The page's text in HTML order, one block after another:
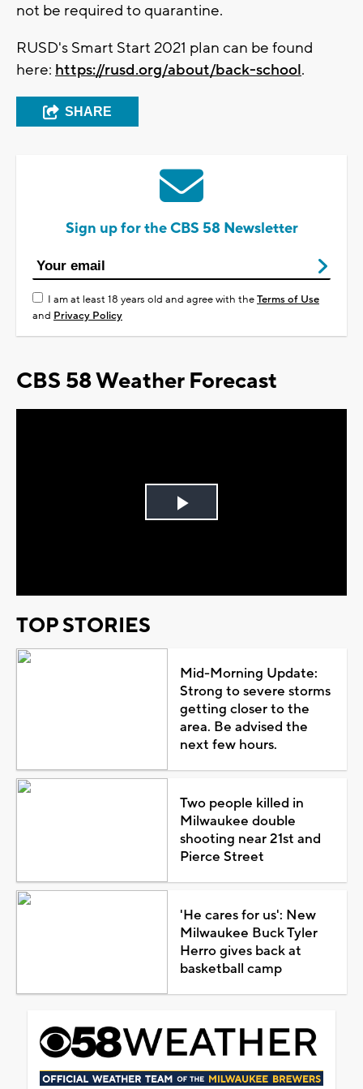
not be required to quarantine.
RUSD's Smart Start 2021 plan can be found
here: https://rusd.org/about/back-school.
SHARE
Sign up for the CBS 58 Newsletter
I am at least 18 years old and agree with theTerms of Use
and Privacy Policy
CBS 58 Weather Forecast
Play
TOP STORIES
Mid-Morning Update:
Strong to severe storms
getting closer to the
area. Be advised the
next few hours.
Two people killed in
Milwaukee double
shooting near 21st and
Pierce Street
'He cares for us': New
Milwaukee Buck Tyler
Herro gives back at
basketball camp